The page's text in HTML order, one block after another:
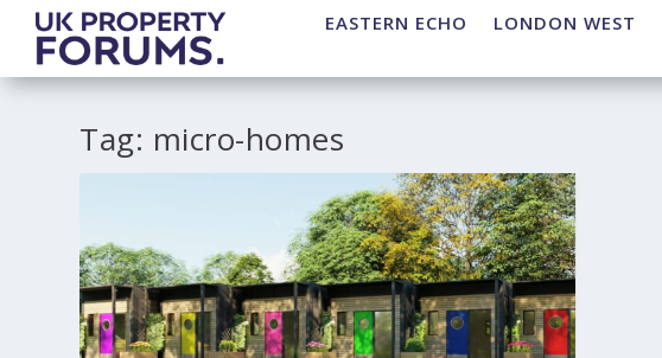
EASTERN ECHO LONDON WEST
Tag: micro-homes